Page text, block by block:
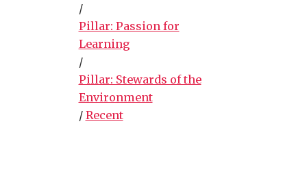
/
Pillar: Passion for
Learning
/
Pillar: Stewards of the
Environment
/ Recent